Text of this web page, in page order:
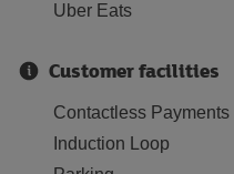
Uber Eats
Customer facilities
Contactless Payments
Induction Loop